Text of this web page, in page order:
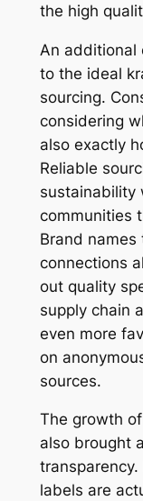
the high
An additional
to the ideal
sourcing.
considering
also exactly
Reliable
sustainability
communities
Brand
connections
out quality
supply chain
even more
on
sources.
The growth
also brought
labels are